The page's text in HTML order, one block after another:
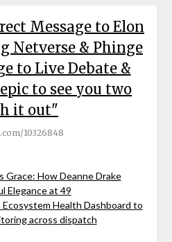
Message to Elon
Netverse & Phinge
to Live Debate &
to see you two
it out"
10326848
Grace: How Deanne Drake
Elegance at 49
Health Dashboard to
across dispatch